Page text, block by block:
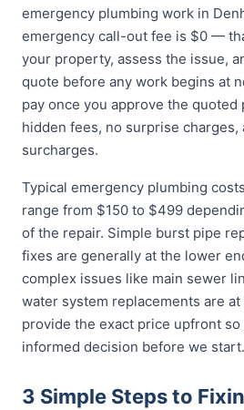
emergency plumbing work in
emergency call-out fee is $0 —
your property, assess the issue,
quote before any work begins at
pay once you approve the quoted
hidden fees, no surprise charges,
surcharges.
Typical emergency plumbing
range from $150 to $499
of the repair. Simple burst pipe
fixes are generally at the lower
complex issues like main sewer
water system replacements are
provide the exact price upfront so
informed decision before we start.
3 Simple Steps to